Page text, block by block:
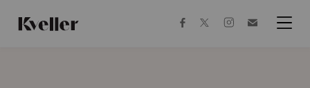
Content
Footer
facebooktwitterinstagram